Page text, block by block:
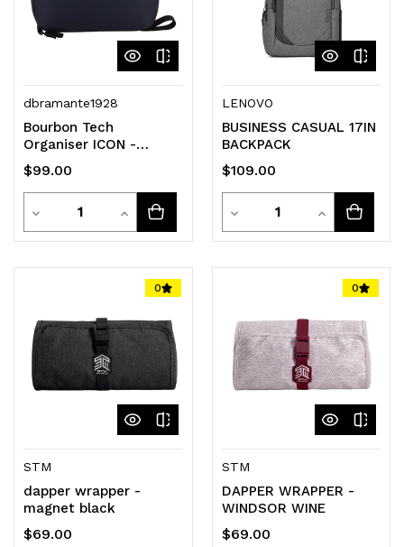
dbramante1928
Bourbon Tech
Organiser ICON -
Midnight
$99.00
Decrease
Quantity
Quantity
Increase
Quantity
LENOVO
BUSINESS CASUAL 17IN
BACKPACK
$109.00
Decrease
Quantity
Quantity
Increase
Quantity
0
STM
dapper wrapper -
magnet black
$69.00
0
STM
DAPPER WRAPPER -
WINDSOR WINE
$69.00